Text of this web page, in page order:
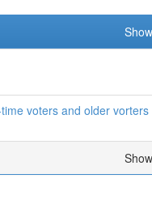
voters and older